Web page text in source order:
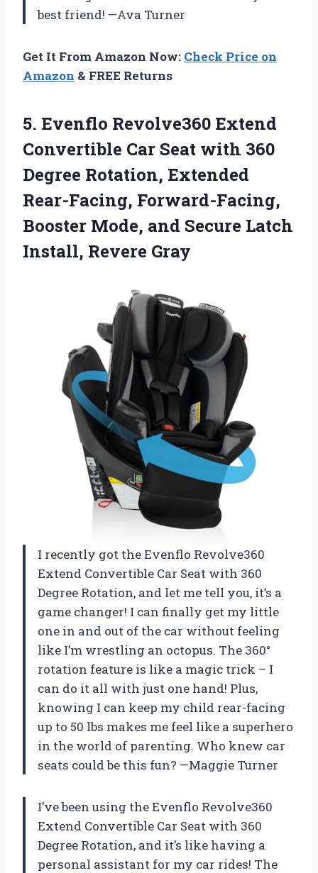
best friend! —Ava Turner
Get It From Amazon Now: Check Price on
Amazon & FREE Returns
5. Evenflo Revolve360 Extend
Convertible Car Seat with 360
Degree Rotation, Extended
Rear-Facing, Forward-Facing,
Booster Mode, and Secure Latch
Install, Revere Gray
I recently got the Evenflo Revolve360
Extend Convertible Car Seat with 360
Degree Rotation, and let me tell you, it’s a
game changer! I can finally get my little
one in and out of the car without feeling
like I’m wrestling an octopus. The 360°
rotation feature is like a magic trick – I
can do it all with just one hand! Plus,
knowing I can keep my child rear-facing
up to 50 lbs makes me feel like a superhero
in the world of parenting. Who knew car
seats could be this fun? —Maggie Turner
I’ve been using the Evenflo Revolve360
Extend Convertible Car Seat with 360
Degree Rotation, and it’s like having a
personal assistant for my car rides! The